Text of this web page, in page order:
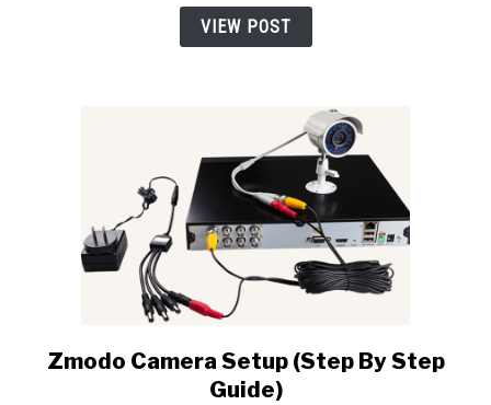
Woods?
VIEW POST
link
to
Zmodo Camera Setup (Step By Step
Guide)